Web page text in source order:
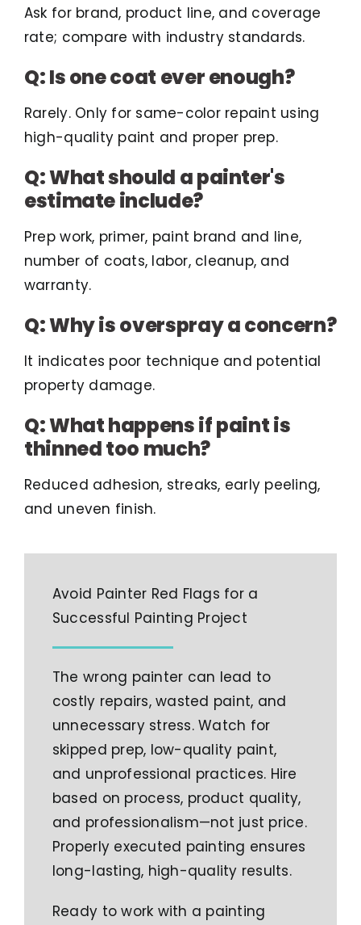
Ask for brand, product line, and coverage
rate; compare with industry standards.
Q: Is one coat ever enough?
Rarely. Only for same-color repaint using
high-quality paint and proper prep.
Q: What should a painter's
estimate include?
Prep work, primer, paint brand and line,
number of coats, labor, cleanup, and
warranty.
Q: Why is overspray a concern?
It indicates poor technique and potential
property damage.
Q: What happens if paint is
thinned too much?
Reduced adhesion, streaks, early peeling,
and uneven finish.
Avoid Painter Red Flags for a
Successful Painting Project
The wrong painter can lead to
costly repairs, wasted paint, and
unnecessary stress. Watch for
skipped prep, low-quality paint,
and unprofessional practices. Hire
based on process, product quality,
and professionalism—not just price.
Properly executed painting ensures
long-lasting, high-quality results.
Ready to work with a painting